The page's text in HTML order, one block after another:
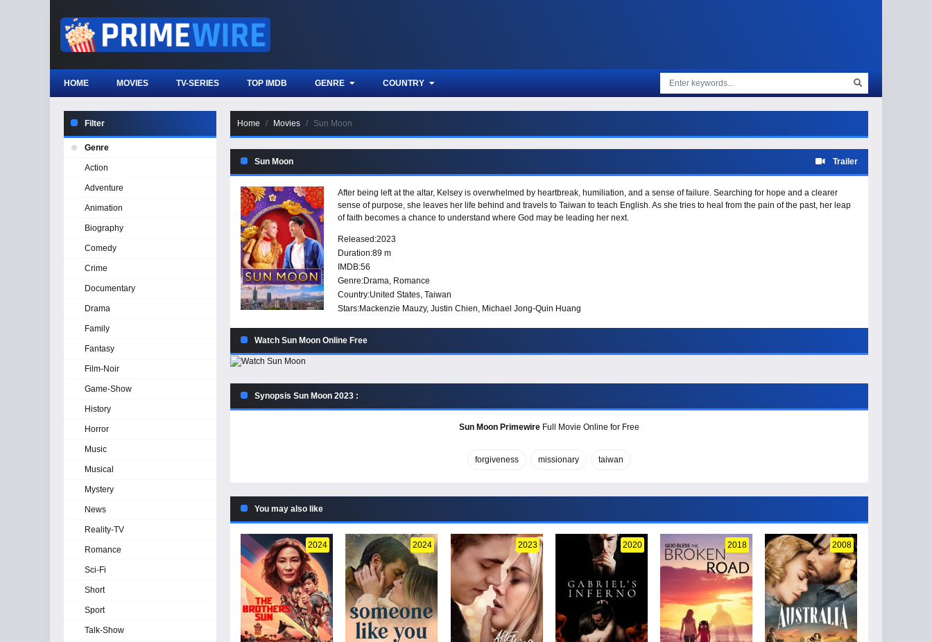
HOME MOVIES TV-SERIES TOP IMDB GENRE COUNTRY
Home Movies Sun Moon
Sun Moon Trailer
After being left at the altar, Kelsey is overwhelmed by heartbreak, humiliation, and a sense of failure. Searching for hope and a clearer
sense of purpose, she leaves her life behind and travels to Taiwan to teach English. As she tries to heal from the pain of the past, her leap
of faith becomes a chance to understand where God may be leading her next.
Released:2023
Duration:89 m
IMDB:56
Genre:Drama, Romance
Country:United States, Taiwan
Stars:Mackenzie Mauzy, Justin Chien, Michael Jong-Quin Huang
Watch Sun Moon Online Free
Synopsis Sun Moon 2023 :
Sun Moon Primewire Full Movie Online for Free
forgiveness missionary taiwan
You may also like
2024 2024 2023 2020 2018 2008
Filter
Genre
Action
Adventure
Animation
Biography
Comedy
Crime
Documentary
Drama
Family
Fantasy
Film-Noir
Game-Show
History
Horror
Music
Musical
Mystery
News
Reality-TV
Romance
Sci-Fi
Short
Sport
Talk-Show